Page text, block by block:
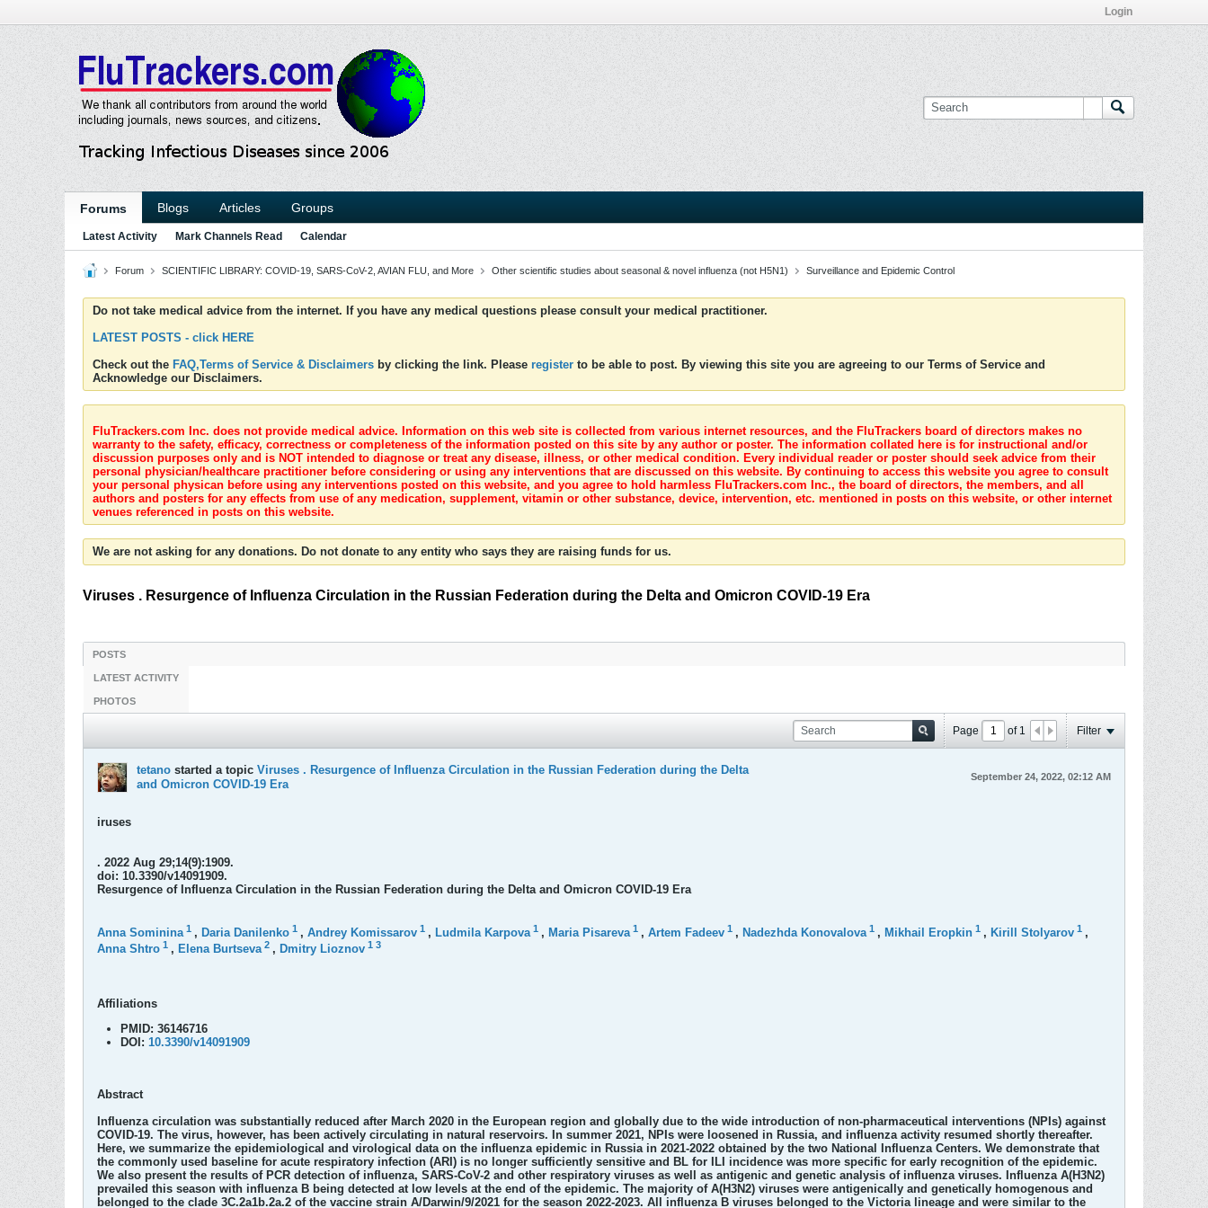
Login
Forums Blogs Articles Groups
Latest Activity Mark Channels Read Calendar
Forum SCIENTIFIC LIBRARY: COVID-19, SARS-CoV-2, AVIAN FLU, and More Other scientific studies about seasonal & novel influenza (not H5N1) Surveillance and Epidemic Control
Do not take medical advice from the internet. If you have any medical questions please consult your medical practitioner.
LATEST POSTS - click HERE
Check out the FAQ,Terms of Service & Disclaimers by clicking the link. Please register to be able to post. By viewing this site you are agreeing to our Terms of Service and
Acknowledge our Disclaimers.
FluTrackers.com Inc. does not provide medical advice. Information on this web site is collected from various internet resources, and the FluTrackers board of directors makes no
warranty to the safety, efficacy, correctness or completeness of the information posted on this site by any author or poster. The information collated here is for instructional and/or
discussion purposes only and is NOT intended to diagnose or treat any disease, illness, or other medical condition. Every individual reader or poster should seek advice from their
personal physician/healthcare practitioner before considering or using any interventions that are discussed on this website. By continuing to access this website you agree to consult
your personal physican before using any interventions posted on this website, and you agree to hold harmless FluTrackers.com Inc., the board of directors, the members, and all
authors and posters for any effects from use of any medication, supplement, vitamin or other substance, device, intervention, etc. mentioned in posts on this website, or other internet
venues referenced in posts on this website.
We are not asking for any donations. Do not donate to any entity who says they are raising funds for us.
Viruses . Resurgence of Influenza Circulation in the Russian Federation during the Delta and Omicron COVID-19 Era
POSTS
LATEST ACTIVITY
PHOTOS
Page of 1 Filter
tetano started a topic Viruses . Resurgence of Influenza Circulation in the Russian Federation during the Delta
and Omicron COVID-19 Era
September 24, 2022, 02:12 AM
iruses
. 2022 Aug 29;14(9):1909.
doi: 10.3390/v14091909.
Resurgence of Influenza Circulation in the Russian Federation during the Delta and Omicron COVID-19 Era
Anna Sominina 1 , Daria Danilenko 1 , Andrey Komissarov 1 , Ludmila Karpova 1 , Maria Pisareva 1 , Artem Fadeev 1 , Nadezhda Konovalova 1 , Mikhail Eropkin 1 , Kirill Stolyarov 1 ,
Anna Shtro 1 , Elena Burtseva 2 , Dmitry Lioznov 1 3
Affiliations
PMID: 36146716
DOI: 10.3390/v14091909
Abstract
Influenza circulation was substantially reduced after March 2020 in the European region and globally due to the wide introduction of non-pharmaceutical interventions (NPIs) against
COVID-19. The virus, however, has been actively circulating in natural reservoirs. In summer 2021, NPIs were loosened in Russia, and influenza activity resumed shortly thereafter.
Here, we summarize the epidemiological and virological data on the influenza epidemic in Russia in 2021-2022 obtained by the two National Influenza Centers. We demonstrate that
the commonly used baseline for acute respiratory infection (ARI) is no longer sufficiently sensitive and BL for ILI incidence was more specific for early recognition of the epidemic.
We also present the results of PCR detection of influenza, SARS-CoV-2 and other respiratory viruses as well as antigenic and genetic analysis of influenza viruses. Influenza A(H3N2)
prevailed this season with influenza B being detected at low levels at the end of the epidemic. The majority of A(H3N2) viruses were antigenically and genetically homogenous and
belonged to the clade 3C.2a1b.2a.2 of the vaccine strain A/Darwin/9/2021 for the season 2022-2023. All influenza B viruses belonged to the Victoria lineage and were similar to the